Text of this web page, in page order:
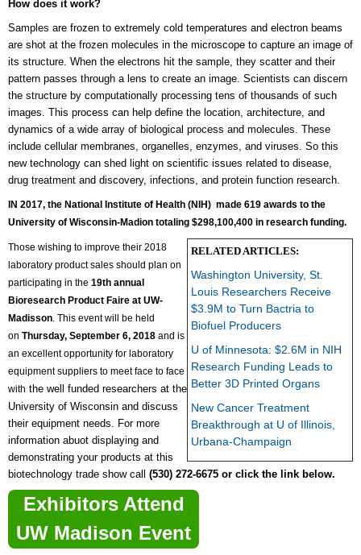
How does it work?
Samples are frozen to extremely cold temperatures and electron beams
are shot at the frozen molecules in the microscope to capture an image of
its structure. When the electrons hit the sample, they scatter and their
pattern passes through a lens to create an image. Scientists can discern
the structure by computationally processing tens of thousands of such
images. This process can help define the location, architecture, and
dynamics of a wide array of biological process and molecules. These
include cellular membranes, organelles, enzymes, and viruses. So this
new technology can shed light on scientific issues related to disease,
drug treatment and discovery, infections, and protein function research.
IN 2017, the National Institute of Health (NIH) made 619 awards to the
University of Wisconsin-Madion totaling $298,100,400 in research funding.
RELATED ARTICLES:
Washington University, St.
Louis Researchers Receive
$3.9M to Turn Bactria to
Biofuel Producers
U of Minnesota: $2.6M in NIH
Research Funding Leads to
Better 3D Printed Organs
New Cancer Treatment
Breakthrough at U of Illinois,
Urbana-Champaign
Those wishing to improve their 2018
laboratory product sales should plan on
participating in the 19th annual
Bioresearch Product Faire at UW-
Madisson. This event will be held
on Thursday, September 6, 2018 and is
an excellent opportunity for laboratory
equipment suppliers to meet face to face
with the well funded researchers at the
University of Wisconsin and discuss
their equipment needs. For more
information abuot displaying and
demonstrating your products at this
biotechnology trade show call (530) 272-6675 or click the link below.
Exhibitors Attend
UW Madison Event